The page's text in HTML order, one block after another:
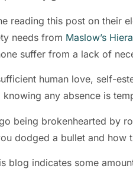
reading this post on their
needs from Maslow’s
suffer from a lack of
human love, self-
any absence is
being brokenhearted by
dodged a bullet and how
blog indicates some